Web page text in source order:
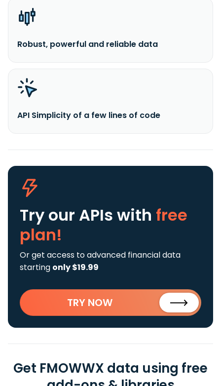
Robust, powerful and reliable data
API Simplicity of a few lines of code
Try our APIs with free
plan!
Or get access to advanced financial data
starting only $19.99
TRY NOW
Get FMOWWX data using free